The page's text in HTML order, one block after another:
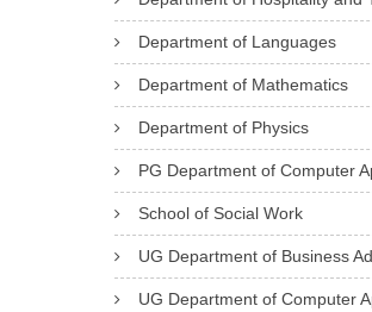
Department of Languages
Department of Mathematics
Department of Physics
PG Department of Computer
School of Social Work
UG Department of Business
UG Department of Computer